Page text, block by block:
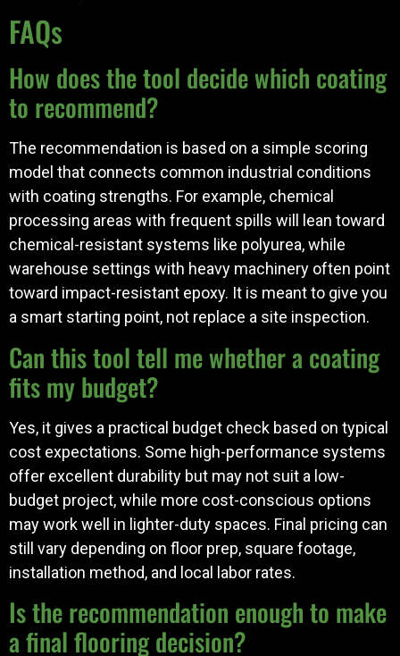
FAQs
How does the tool decide which coating
to recommend?
The recommendation is based on a simple scoring
model that connects common industrial conditions
with coating strengths. For example, chemical
processing areas with frequent spills will lean toward
chemical-resistant systems like polyurea, while
warehouse settings with heavy machinery often point
toward impact-resistant epoxy. It is meant to give you
a smart starting point, not replace a site inspection.
Can this tool tell me whether a coating
fits my budget?
Yes, it gives a practical budget check based on typical
cost expectations. Some high-performance systems
offer excellent durability but may not suit a low-
budget project, while more cost-conscious options
may work well in lighter-duty spaces. Final pricing can
still vary depending on floor prep, square footage,
installation method, and local labor rates.
Is the recommendation enough to make
a final flooring decision?